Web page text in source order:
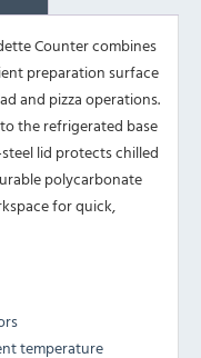
Counter combines
preparation surface
and pizza operations.
the refrigerated base
lid protects chilled
polycarbonate
for quick,
temperature